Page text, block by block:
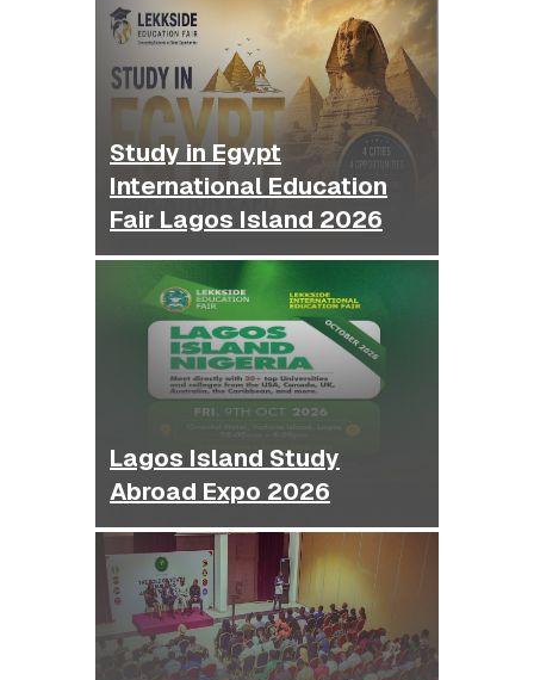
Study in Egypt
International Education
Fair Lagos Island 2026
Lagos Island Study
Abroad Expo 2026